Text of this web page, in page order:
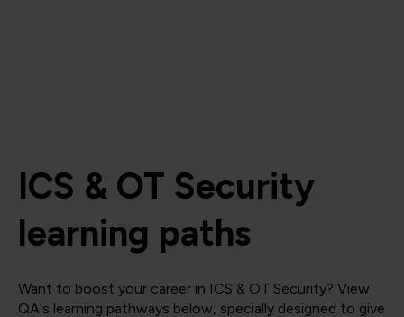
ICS & OT Security
learning paths
Want to boost your career in ICS & OT Security? View
QA's learning pathways below, specially designed to give